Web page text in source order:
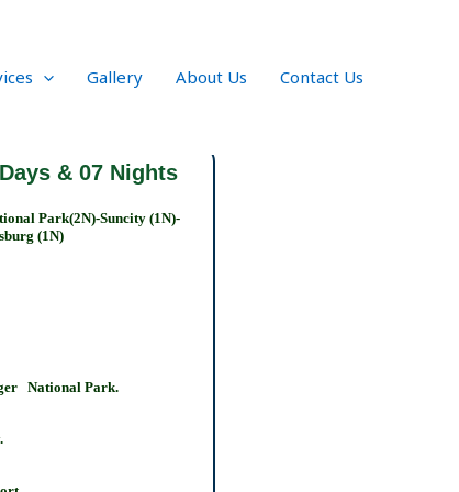
Gallery About Us Contact Us
& 07 Nights
Park(2N)-Suncity (1N)-
(1N)
National Park.